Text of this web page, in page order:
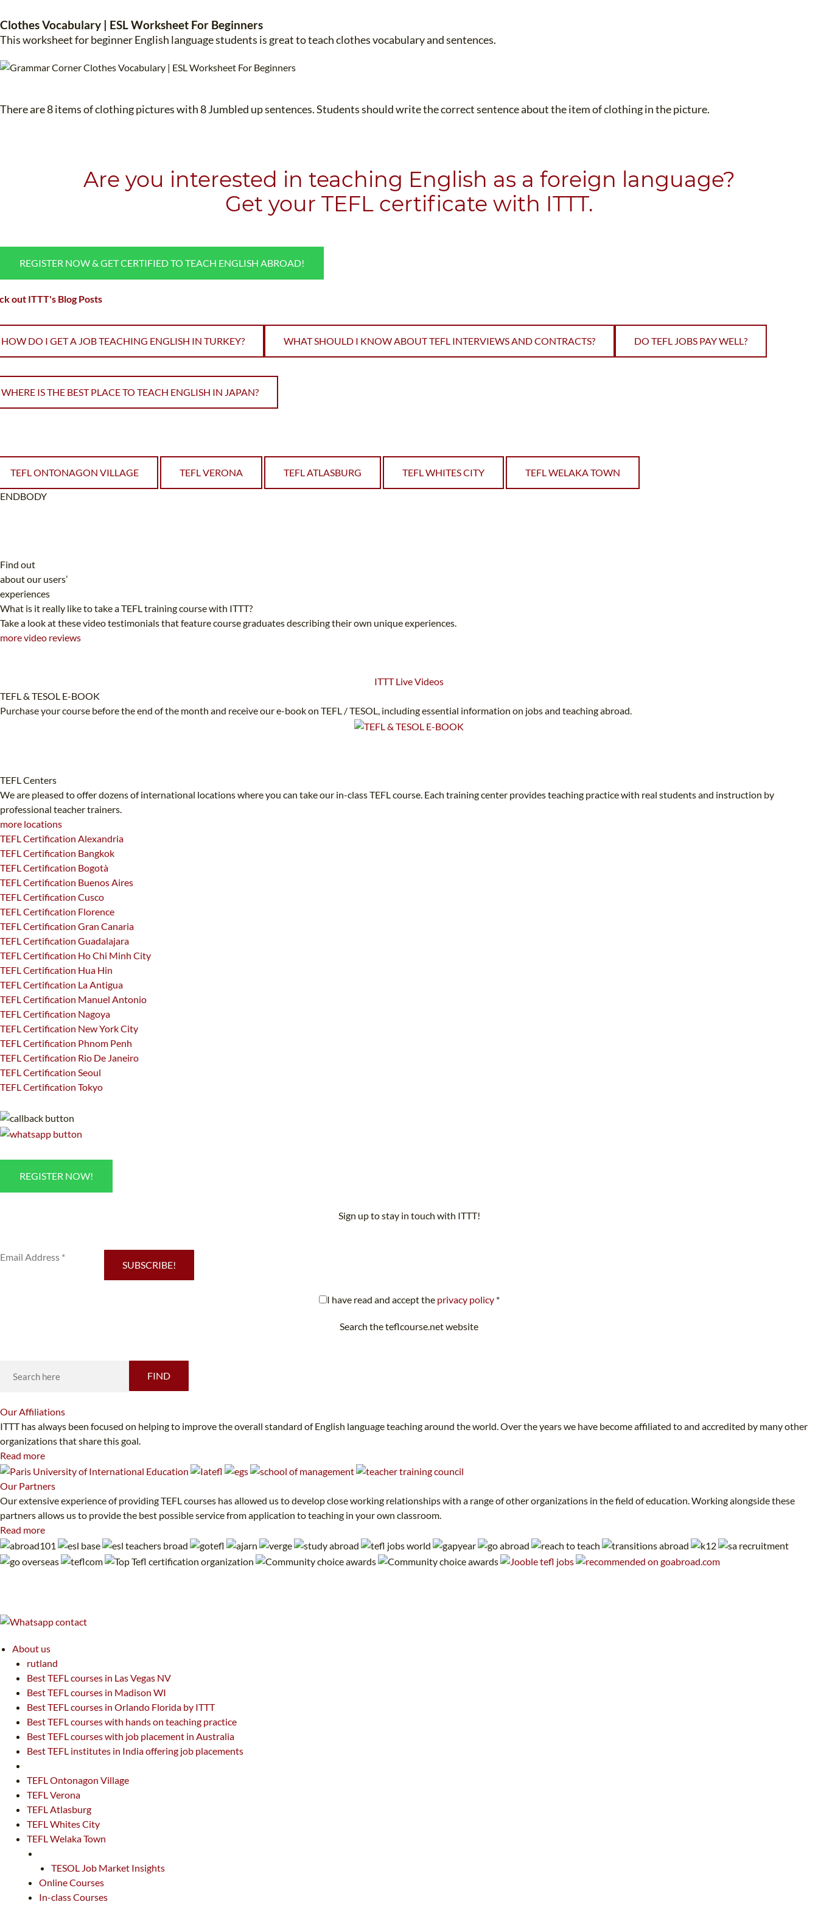
B.ED & M.ED IN TESOL
Clothes Vocabulary | ESL Worksheet For Beginners
This worksheet for beginner English language students is great to teach clothes vocabulary and sentences.
There are 8 items of clothing pictures with 8 Jumbled up sentences. Students should write the correct sentence about the item of clothing in the picture.
Are you interested in teaching English as a foreign language?
​Get your TEFL certificate with ITTT.
REGISTER NOW & GET CERTIFIED TO TEACH ENGLISH ABROAD!
out ITTT's Blog Posts
HOW DO I GET A JOB TEACHING ENGLISH IN TURKEY? WHAT SHOULD I KNOW ABOUT TEFL INTERVIEWS AND CONTRACTS? DO TEFL JOBS PAY WELL?
WHERE IS THE BEST PLACE TO TEACH ENGLISH IN JAPAN?
TEFL ONTONAGON VILLAGE TEFL VERONA TEFL ATLASBURG TEFL WHITES CITY TEFL WELAKA TOWN
ENDBODY
Find out
about our users’
experiences
What is it really like to take a TEFL training course with ITTT?
Take a look at these video testimonials that feature course graduates describing their own unique experiences.
more video reviews
ITTT Live Videos
TEFL & TESOL E-BOOK
Purchase your course before the end of the month and receive our e-book on TEFL / TESOL, including essential information on jobs and teaching abroad.
TEFL Centers
We are pleased to offer dozens of international locations where you can take our in-class TEFL course. Each training center provides teaching practice with real students and instruction by
professional teacher trainers.
more locations
TEFL Certification Alexandria
TEFL Certification Bangkok
TEFL Certification Bogotà
TEFL Certification Buenos Aires
TEFL Certification Cusco
TEFL Certification Florence
TEFL Certification Gran Canaria
TEFL Certification Guadalajara
TEFL Certification Ho Chi Minh City
TEFL Certification Hua Hin
TEFL Certification La Antigua
TEFL Certification Manuel Antonio
TEFL Certification Nagoya
TEFL Certification New York City
TEFL Certification Phnom Penh
TEFL Certification Rio De Janeiro
TEFL Certification Seoul
TEFL Certification Tokyo
REGISTER NOW!
Sign up to stay in touch with ITTT!
SUBSCRIBE!
I have read and accept the privacy policy*
Search the teflcourse.net website
FIND
OurAffiliations
ITTT has always been focused on helping to improve the overall standard of English language teaching around the world. Over the years we have become affiliated to and accredited by many other
organizations that share this goal.
Read more
Our Partners
Our extensive experience of providing TEFL courses has allowed us to develop close working relationships with a range of other organizations in the field of education. Working alongside these
partners allows us to provide the best possible service from application to teaching in your own classroom.
Read more
About us
rutland
Best TEFL courses in Las Vegas NV
Best TEFL courses in Madison WI
Best TEFL courses in Orlando Florida by ITTT
Best TEFL courses with hands on teaching practice
Best TEFL courses with job placement in Australia
Best TEFL institutes in India offering job placements
TEFL Ontonagon Village
TEFL Verona
TEFL Atlasburg
TEFL Whites City
TEFL Welaka Town
TESOL Job Market Insights
Online Courses
In-class Courses